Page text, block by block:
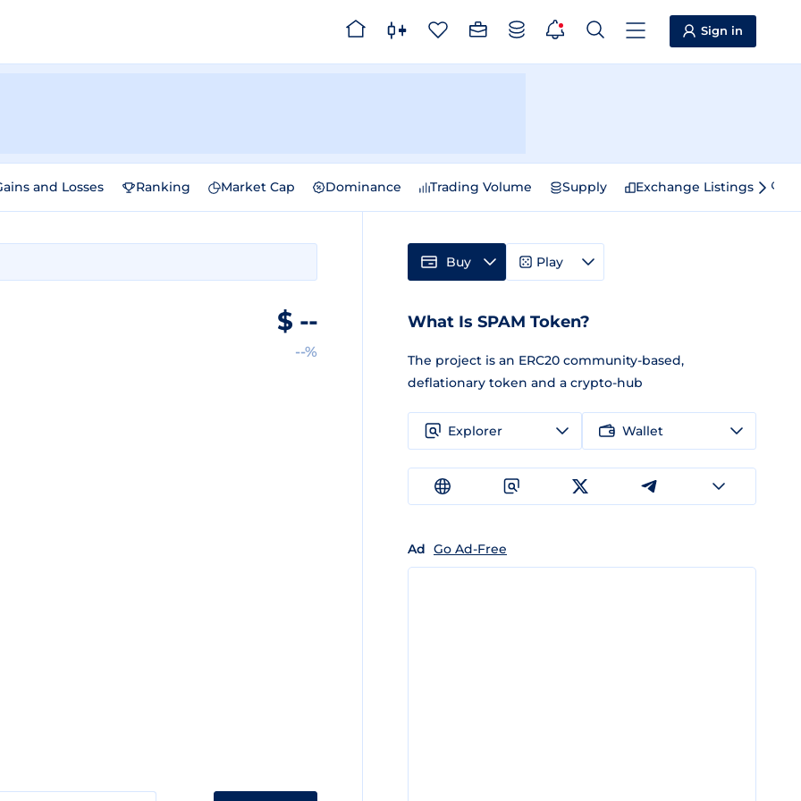
Sign in
and Losses Ranking Market Cap Dominance Trading Volume Supply Exchange Listings
$ --
--%
Buy Play
What Is SPAM Token?
The project is an ERC20 community-based,
deflationary token and a crypto-hub
Explorer Wallet
Ad Go Ad-Free